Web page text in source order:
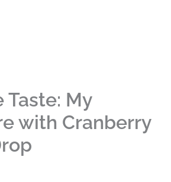
Taste: My
with Cranberry